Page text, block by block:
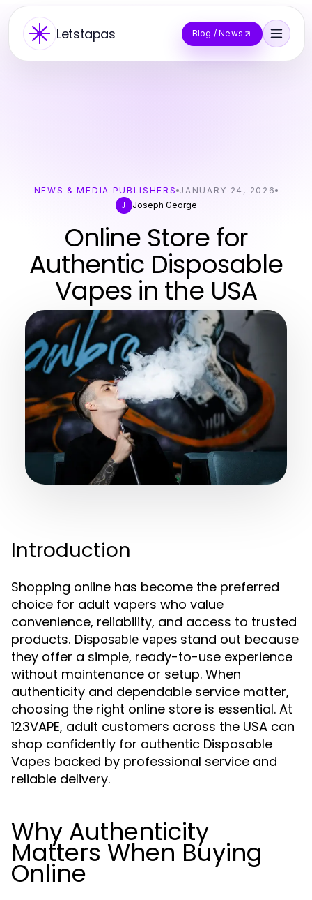
Letstapas Blog / News
NEWS & MEDIA PUBLISHERS JANUARY 24, 2026
J
Joseph George
Online Store for
Authentic Disposable
Vapes in the USA
Introduction
Shopping online has become the preferred
choice for adult vapers who value
convenience, reliability, and access to trusted
products. Disposable vapes stand out because
they offer a simple, ready-to-use experience
without maintenance or setup. When
authenticity and dependable service matter,
choosing the right online store is essential. At
123VAPE, adult customers across the USA can
shop confidently for authentic Disposable
Vapes backed by professional service and
reliable delivery.
Why Authenticity
Matters When Buying
Online